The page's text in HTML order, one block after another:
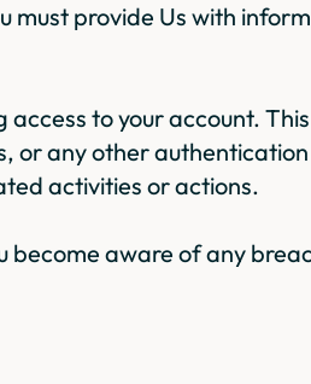
must provide Us with
to your account. This
or any other authentication
activities or actions.
become aware of any